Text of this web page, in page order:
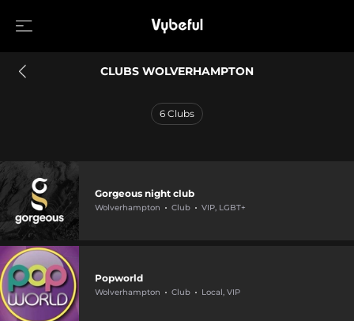
CLUBS WOLVERHAMPTON
6 Clubs
Gorgeous night club
Wolverhampton Club VIP, LGBT+
Popworld
Wolverhampton Club Local, VIP